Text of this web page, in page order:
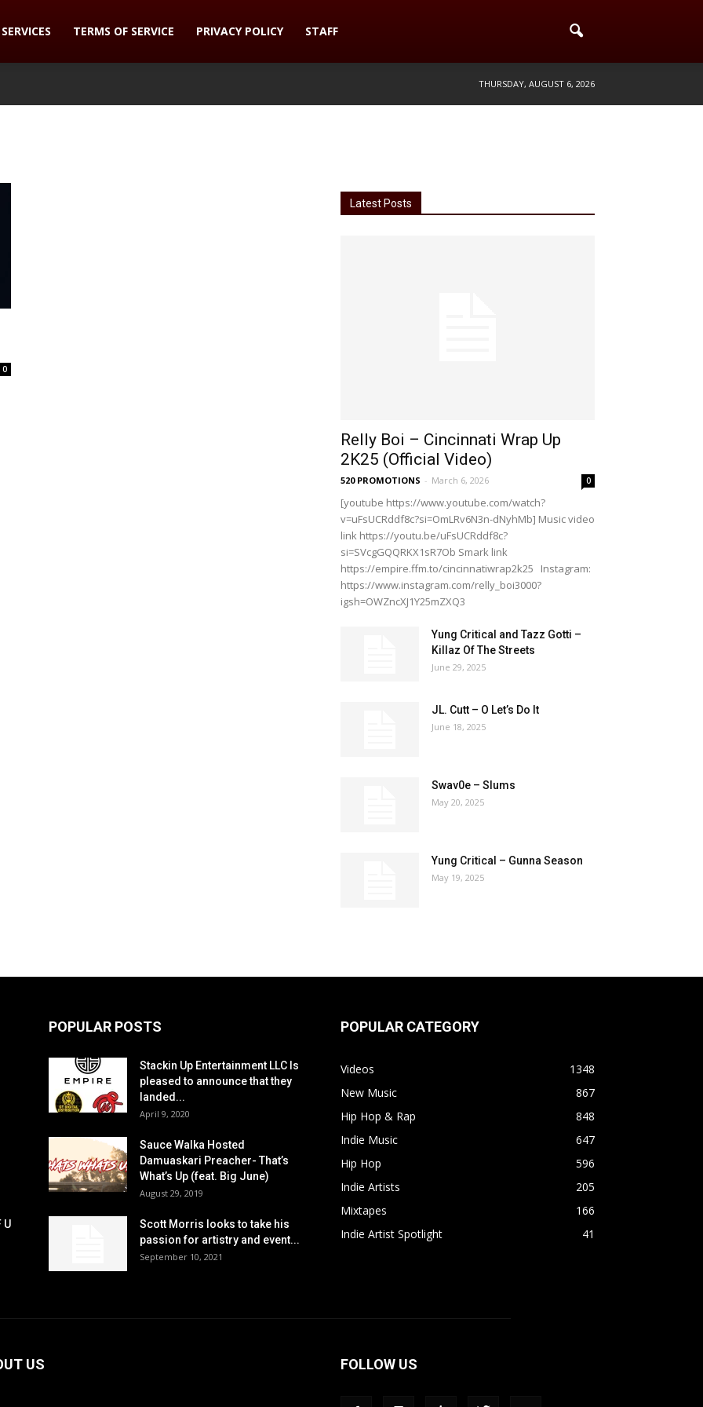
SERVICES TERMS OF SERVICE PRIVACY POLICY STAFF
THURSDAY, AUGUST 6, 2026
0
Latest Posts
Relly Boi – Cincinnati Wrap Up
2K25 (Official Video)
520 PROMOTIONS - March 6, 2026 0
[youtube https://www.youtube.com/watch?
v=uFsUCRddf8c?si=OmLRv6N3n-dNyhMb] Music video
link https://youtu.be/uFsUCRddf8c?
si=SVcgGQQRKX1sR7Ob Smark link
https://empire.ffm.to/cincinnatiwrap2k25 Instagram:
https://www.instagram.com/relly_boi3000?
igsh=OWZncXJ1Y25mZXQ3
Yung Critical and Tazz Gotti –
Killaz Of The Streets
June 29, 2025
JL. Cutt – O Let’s Do It
June 18, 2025
Swav0e – Slums
May 20, 2025
Yung Critical – Gunna Season
May 19, 2025
U
POPULAR POSTS
Stackin Up Entertainment LLC Is
pleased to announce that they
landed...
April 9, 2020
Sauce Walka Hosted
Damuaskari Preacher- That’s
What’s Up (feat. Big June)
August 29, 2019
Scott Morris looks to take his
passion for artistry and event...
September 10, 2021
POPULAR CATEGORY
Videos
1348
New Music
867
Hip Hop & Rap
848
Indie Music
647
Hip Hop
596
Indie Artists
205
Mixtapes
166
Indie Artist Spotlight
41
US FOLLOW US